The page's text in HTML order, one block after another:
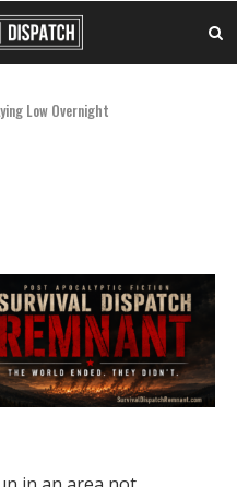
Low Overnight